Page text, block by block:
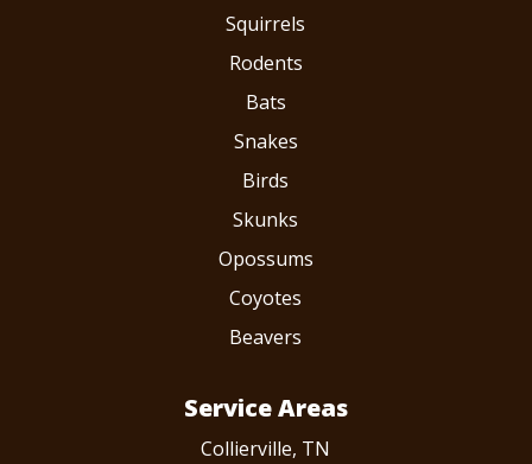
Squirrels
Rodents
Bats
Snakes
Birds
Skunks
Opossums
Coyotes
Beavers
Service Areas
Collierville, TN